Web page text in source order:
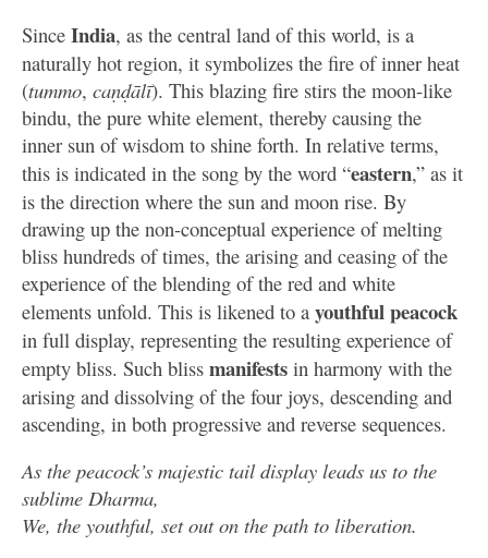
Since India, as the central land of this world, is a
naturally hot region, it symbolizes the fire of inner heat
(tummo, caṇḍālī). This blazing fire stirs the moon-like
bindu, the pure white element, thereby causing the
inner sun of wisdom to shine forth. In relative terms,
this is indicated in the song by the word “eastern,” as it
is the direction where the sun and moon rise. By
drawing up the non-conceptual experience of melting
bliss hundreds of times, the arising and ceasing of the
experience of the blending of the red and white
elements unfold. This is likened to a youthful peacock
in full display, representing the resulting experience of
empty bliss. Such bliss manifests in harmony with the
arising and dissolving of the four joys, descending and
ascending, in both progressive and reverse sequences.
As the peacock’s majestic tail display leads us to the
sublime Dharma,
We, the youthful, set out on the path to liberation.